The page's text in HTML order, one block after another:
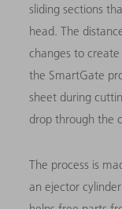
sliding sections
head. The
changes to
the SmartGate
sheet during
drop through the
The process is
an ejector